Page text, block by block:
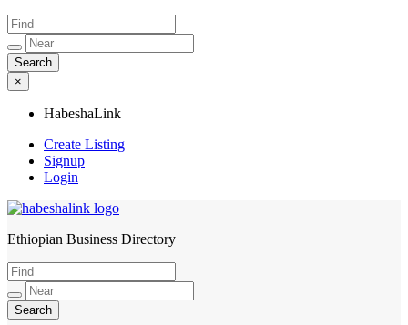
×
HabeshaLink
Create Listing
Signup
Login
HabeshaLink
Ethiopian Business Directory